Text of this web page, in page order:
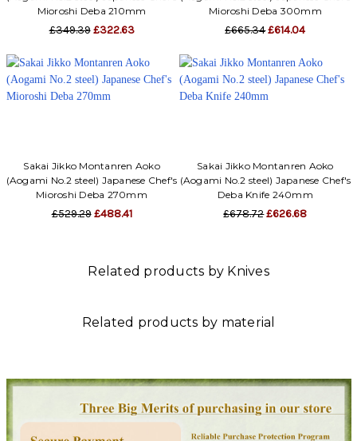
Mioroshi Deba 210mm
£349.39 £322.63
Mioroshi Deba 300mm
£665.34£614.04
Sakai Jikko Montanren Aoko
(Aogami No.2 steel) Japanese Chef's
Mioroshi Deba 270mm
£529.29 £488.41
Sakai Jikko Montanren Aoko
(Aogami No.2 steel) Japanese Chef's
Deba Knife 240mm
£678.72£626.68
Related products by Knives
Related products by material